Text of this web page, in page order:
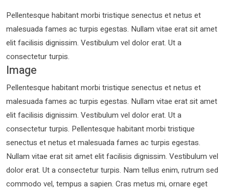
Pellentesque habitant morbi tristique senectus et netus et
malesuada fames ac turpis egestas. Nullam vitae erat sit amet
elit facilisis dignissim. Vestibulum vel dolor erat. Ut a
consectetur turpis.
Image
Pellentesque habitant morbi tristique senectus et netus et
malesuada fames ac turpis egestas. Nullam vitae erat sit amet
elit facilisis dignissim. Vestibulum vel dolor erat. Ut a
consectetur turpis. Pellentesque habitant morbi tristique
senectus et netus et malesuada fames ac turpis egestas.
Nullam vitae erat sit amet elit facilisis dignissim. Vestibulum vel
dolor erat. Ut a consectetur turpis. Nam tellus enim, rutrum sed
commodo vel, tempus a sapien. Cras metus mi, ornare eget